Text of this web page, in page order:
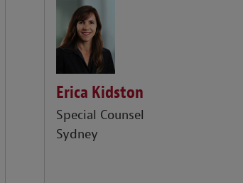
Erica Kidston
Special Counsel
Sydney